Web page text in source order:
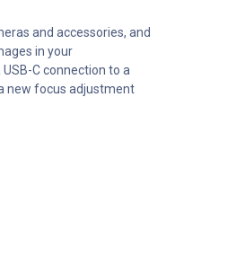
and accessories, and
in your
C connection to a
new focus adjustment